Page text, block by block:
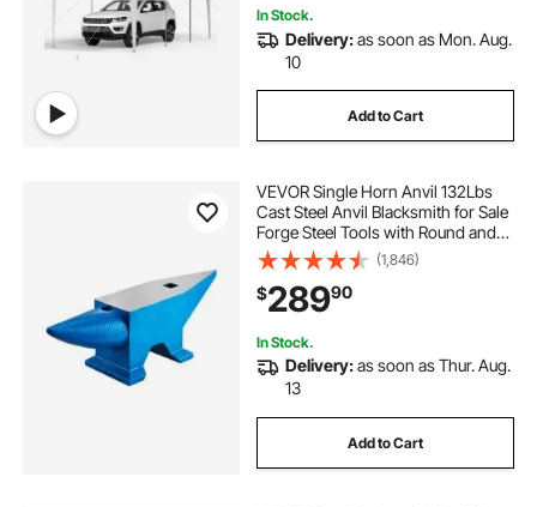
In Stock.
Delivery:as soon as Mon. Aug.
10
Add to Cart
VEVOR Single Horn Anvil 132Lbs
Cast Steel Anvil Blacksmith for Sale
Forge Steel Tools with Round and
Square Hole and Equipment Anvil
Rugged Blacksmith Jewelers
Durable and Robust Metal Working
Tool
(1,846)
$28990
In Stock.
Delivery:as soon as Thur. Aug.
13
Add to Cart